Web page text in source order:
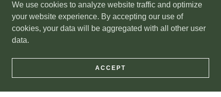
EQUIPMENT REPAIR?
Family Owned & Operated
We’re not corporate or a franchise. We’re a truly family-
community we live in, where you deal directly with us,
We use cookies to analyze website traffic and optimize
your website experience. By accepting our use of
cookies, your data will be aggregated with all other user
data.
ACCEPT